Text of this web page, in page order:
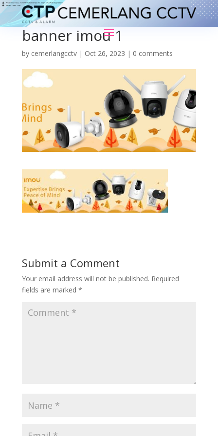
banner imou 1
by cemerlangcctv| Oct 26, 2023 | 0 comments
Submit a Comment
Your email address will not be published. Required
fields are marked *